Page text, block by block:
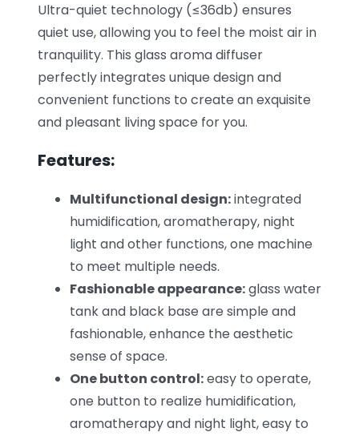
Ultra-quiet technology (≤36db) ensures
quiet use, allowing you to feel the moist air in
tranquility. This glass aroma diffuser
perfectly integrates unique design and
convenient functions to create an exquisite
and pleasant living space for you.
Features:
Multifunctional design:integrated
humidification, aromatherapy, night
light and other functions, one machine
to meet multiple needs.
Fashionable appearance:glass water
tank and black base are simple and
fashionable, enhance the aesthetic
sense of space.
One button control:easy to operate,
one button to realize humidification,
aromatherapy and night light, easy to